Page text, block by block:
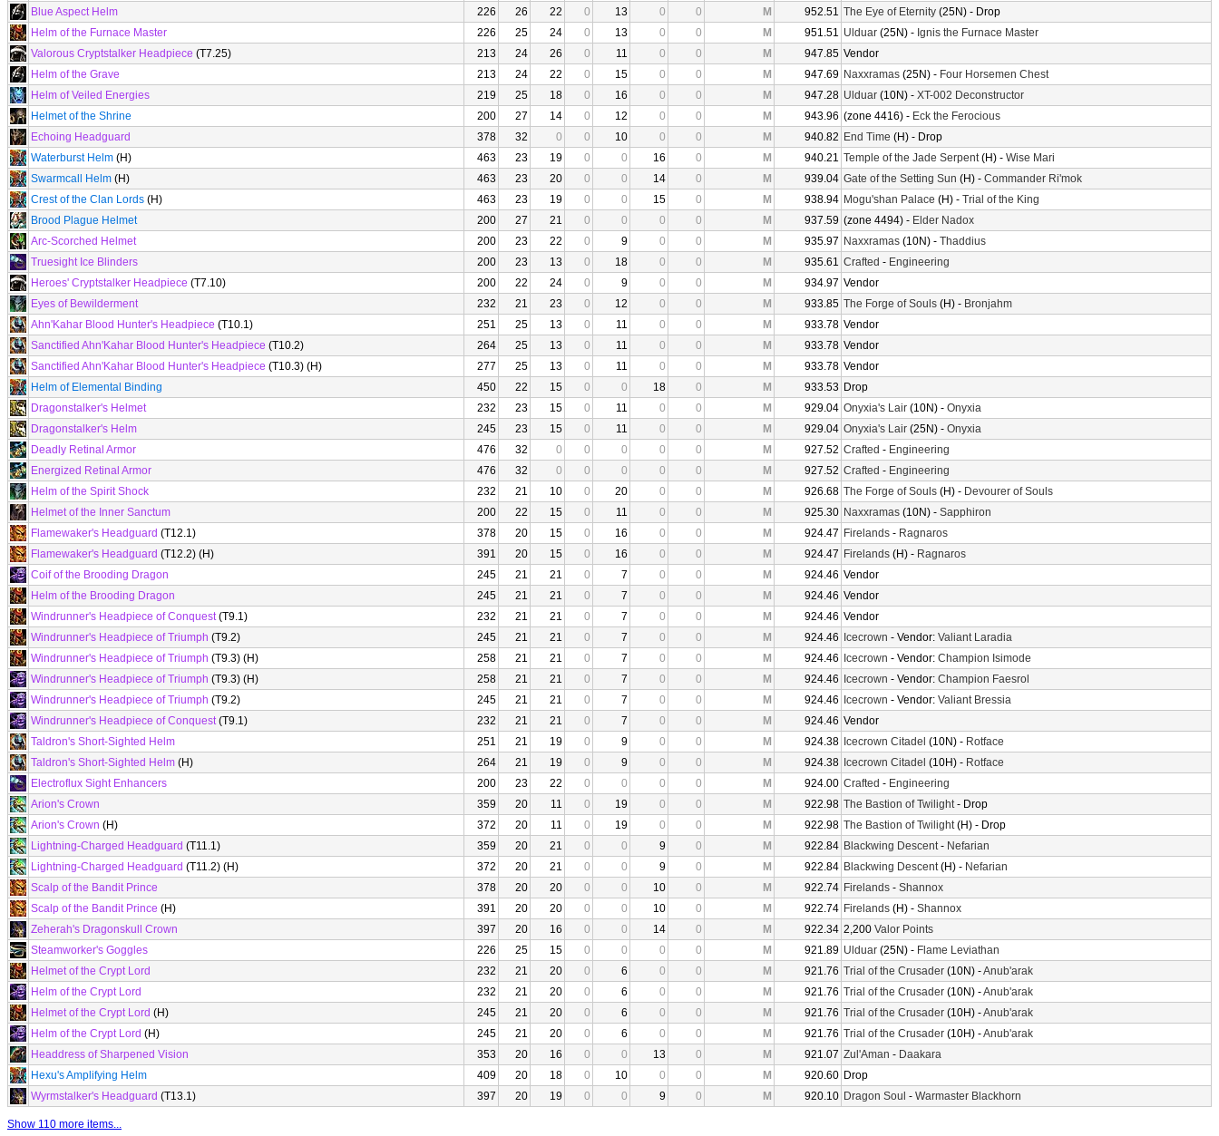
Blue Aspect Helm
226 26 22 0 13 0 0 M 952.51 The Eye of Eternity (25N) - Drop
Helm of the Furnace Master
226 25 24 0 13 0 0 M 951.51 Ulduar (25N) - Ignis the Furnace Master
Valorous Cryptstalker Headpiece (T7.25) 213 24 26 0 11 0 0 M 947.85 Vendor
Helm of the Grave
213 24 22 0 15 0 0 M 947.69 Naxxramas (25N) - Four Horsemen Chest
Helm of Veiled Energies
219 25 18 0 16 0 0 M 947.28 Ulduar (10N) - XT-002 Deconstructor
Helmet of the Shrine
200 27 14 0 12 0 0 M 943.96 (zone 4416) - Eck the Ferocious
Echoing Headguard
378 32 0 0 10 0 0 M 940.82 End Time (H) - Drop
Waterburst Helm (H) 463 23 19 0 0 16 0 M 940.21 Temple of the Jade Serpent(H) - Wise Mari
Swarmcall Helm (H) 463 23 20 0 0 14 0 M 939.04 Gate of the Setting Sun (H) - Commander Ri'mok
Crest of the Clan Lords (H) 463 23 19 0 0 15 0 M 938.94 Mogu'shan Palace (H) - Trial of the King
Brood Plague Helmet
200 27 21 0 0 0 0 M 937.59 (zone 4494) - Elder Nadox
Arc-Scorched Helmet
200 23 22 0 9 0 0 M 935.97 Naxxramas (10N) - Thaddius
Truesight Ice Blinders
200 23 13 0 18 0 0 M 935.61 Crafted - Engineering
Heroes' Cryptstalker Headpiece (T7.10) 200 22 24 0 9 0 0 M 934.97 Vendor
Eyes of Bewilderment
232 21 23 0 12 0 0 M 933.85 The Forge of Souls (H) - Bronjahm
Ahn'Kahar Blood Hunter's Headpiece (T10.1) 251 25 13 0 11 0 0 M 933.78 Vendor
Sanctified Ahn'Kahar Blood Hunter's Headpiece (T10.2) 264 25 13 0 11 0 0 M 933.78 Vendor
Sanctified Ahn'Kahar Blood Hunter's Headpiece (T10.3) (H) 277 25 13 0 11 0 0 M 933.78 Vendor
Helm of Elemental Binding
450 22 15 0 0 18 0 M 933.53 Drop
Dragonstalker's Helmet
232 23 15 0 11 0 0 M 929.04 Onyxia's Lair (10N) - Onyxia
Dragonstalker's Helm
245 23 15 0 11 0 0 M 929.04 Onyxia's Lair (25N) - Onyxia
Deadly Retinal Armor
476 32 0 0 0 0 0 M 927.52 Crafted - Engineering
Energized Retinal Armor
476 32 0 0 0 0 0 M 927.52 Crafted - Engineering
Helm of the Spirit Shock
232 21 10 0 20 0 0 M 926.68 The Forge of Souls (H) - Devourer of Souls
Helmet of the Inner Sanctum
200 22 15 0 11 0 0 M 925.30 Naxxramas (10N) - Sapphiron
Flamewaker's Headguard (T12.1) 378 20 15 0 16 0 0 M 924.47 Firelands - Ragnaros
Flamewaker's Headguard (T12.2) (H) 391 20 15 0 16 0 0 M 924.47 Firelands (H) - Ragnaros
Coif of the Brooding Dragon
245 21 21 0 7 0 0 M 924.46 Vendor
Helm of the Brooding Dragon
245 21 21 0 7 0 0 M 924.46 Vendor
Windrunner's Headpiece of Conquest(T9.1) 232 21 21 0 7 0 0 M 924.46 Vendor
Windrunner's Headpiece of Triumph (T9.2) 245 21 21 0 7 0 0 M 924.46 Icecrown - Vendor: Valiant Laradia
Windrunner's Headpiece of Triumph (T9.3) (H) 258 21 21 0 7 0 0 M 924.46 Icecrown - Vendor: Champion Isimode
Windrunner's Headpiece of Triumph (T9.3) (H) 258 21 21 0 7 0 0 M 924.46 Icecrown - Vendor: Champion Faesrol
Windrunner's Headpiece of Triumph (T9.2) 245 21 21 0 7 0 0 M 924.46 Icecrown - Vendor: Valiant Bressia
Windrunner's Headpiece of Conquest(T9.1) 232 21 21 0 7 0 0 M 924.46 Vendor
Taldron's Short-Sighted Helm
251 21 19 0 9 0 0 M 924.38 Icecrown Citadel (10N) - Rotface
Taldron's Short-Sighted Helm (H) 264 21 19 0 9 0 0 M 924.38 Icecrown Citadel (10H) - Rotface
Electroflux Sight Enhancers
200 23 22 0 0 0 0 M 924.00 Crafted - Engineering
Arion's Crown
359 20 11 0 19 0 0 M 922.98 The Bastion of Twilight- Drop
Arion's Crown (H) 372 20 11 0 19 0 0 M 922.98 The Bastion of Twilight(H) - Drop
Lightning-Charged Headguard (T11.1) 359 20 21 0 0 9 0 M 922.84 Blackwing Descent- Nefarian
Lightning-Charged Headguard (T11.2) (H) 372 20 21 0 0 9 0 M 922.84 Blackwing Descent(H) - Nefarian
Scalp of the Bandit Prince
378 20 20 0 0 10 0 M 922.74 Firelands - Shannox
Scalp of the Bandit Prince (H) 391 20 20 0 0 10 0 M 922.74 Firelands (H) - Shannox
Zeherah's Dragonskull Crown
397 20 16 0 0 14 0 M 922.34 2,200 Valor Points
Steamworker's Goggles
226 25 15 0 0 0 0 M 921.89 Ulduar (25N) - Flame Leviathan
Helmet of the Crypt Lord
232 21 20 0 6 0 0 M 921.76 Trial of the Crusader (10N) -Anub'arak
Helm of the Crypt Lord
232 21 20 0 6 0 0 M 921.76 Trial of the Crusader (10N) -Anub'arak
Helmet of the Crypt Lord (H) 245 21 20 0 6 0 0 M 921.76 Trial of the Crusader (10H) -Anub'arak
Helm of the Crypt Lord (H) 245 21 20 0 6 0 0 M 921.76 Trial of the Crusader (10H) -Anub'arak
Headdress of Sharpened Vision
353 20 16 0 0 13 0 M 921.07 Zul'Aman - Daakara
Hexu's Amplifying Helm
409 20 18 0 10 0 0 M 920.60 Drop
Wyrmstalker's Headguard (T13.1) 397 20 19 0 0 9 0 M 920.10 Dragon Soul - Warmaster Blackhorn
Show 110 more items...